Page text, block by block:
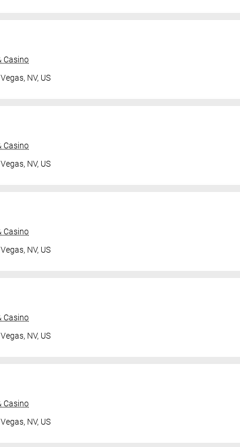
Casino
NV, US
Casino
NV, US
Casino
NV, US
Casino
NV, US
Casino
NV, US